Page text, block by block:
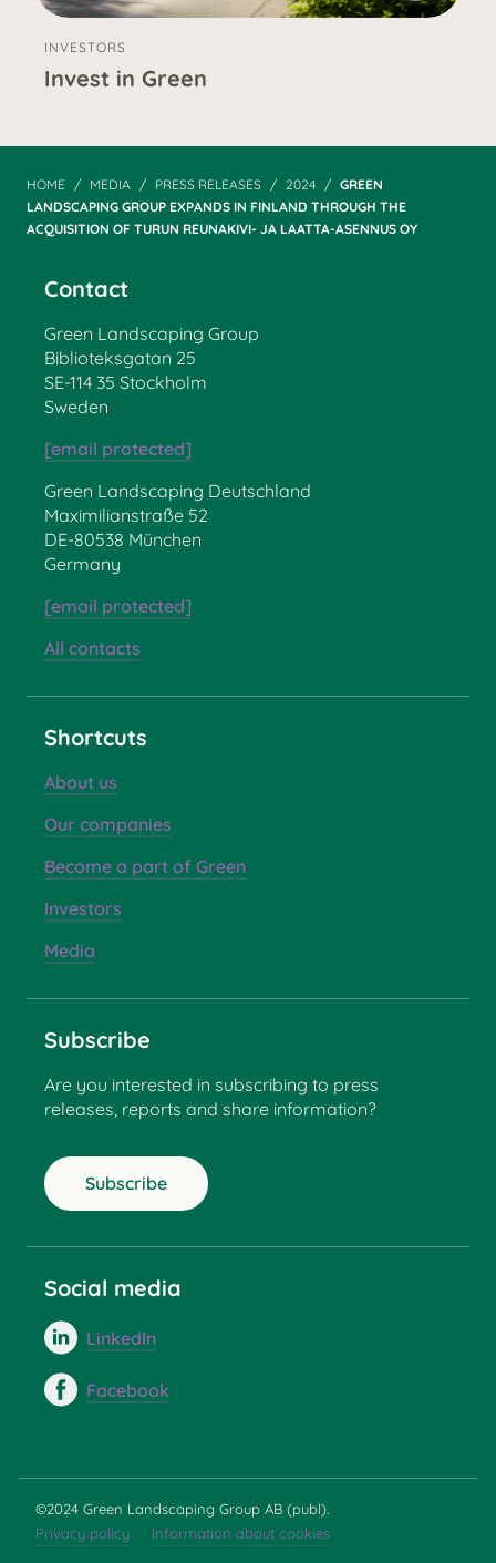
INVESTORS
Invest in Green
HOME MEDIA PRESS RELEASES 2024
GREEN
LANDSCAPING GROUP EXPANDS IN FINLAND THROUGH THE
ACQUISITION OF TURUN REUNAKIVI- JA LAATTA-ASENNUS OY
Contact
Green Landscaping Group
Biblioteksgatan 25
SE-114 35 Stockholm
Sweden
[email protected]
Green Landscaping Deutschland
Maximilianstraße 52
DE-80538 München
Germany
[email protected]
All contacts
Shortcuts
About us
Our companies
Become a part of Green
Investors
Media
Subscribe
Are you interested in subscribing to press
releases, reports and share information?
Subscribe
Social media
LinkedIn
Facebook
©2024 Green Landscaping Group AB (publ).
Privacy policy
Information about cookies